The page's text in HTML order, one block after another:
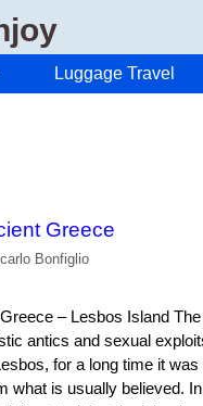
Luggage Travel
Greece
Bonfiglio
– Lesbos Island
antics and sexual
for a long time it
what is usually believed.